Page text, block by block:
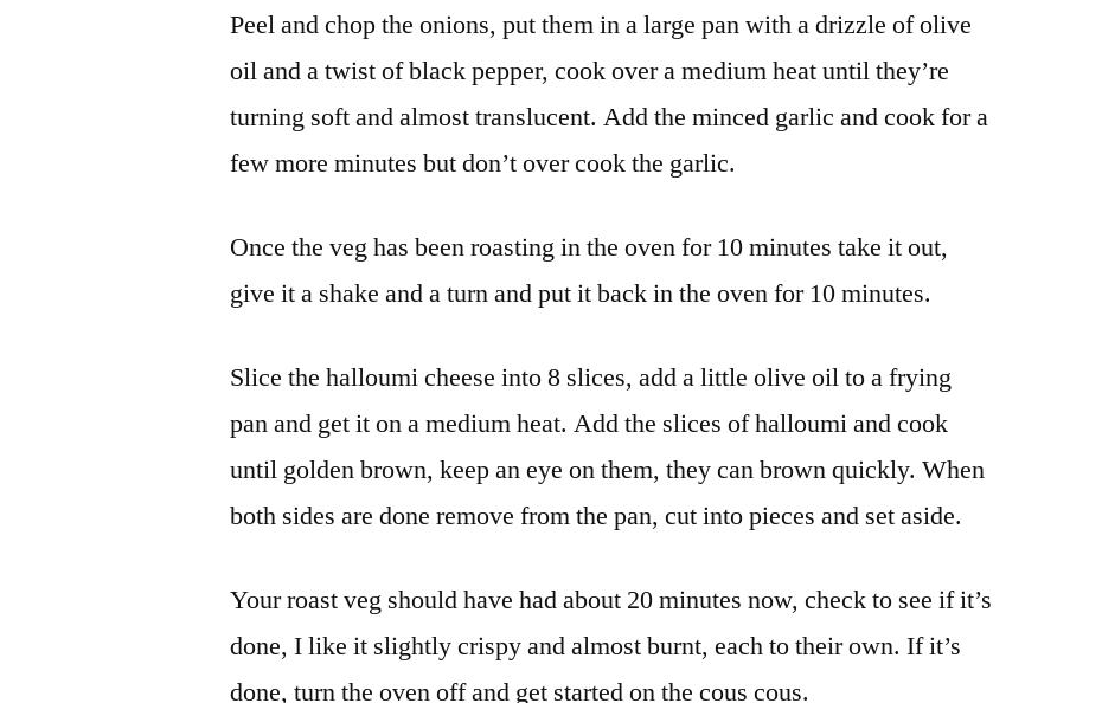
Peel and chop the onions, put them in a large pan with a drizzle of olive
oil and a twist of black pepper, cook over a medium heat until they’re
turning soft and almost translucent. Add the minced garlic and cook for a
few more minutes but don’t over cook the garlic.
Once the veg has been roasting in the oven for 10 minutes take it out,
give it a shake and a turn and put it back in the oven for 10 minutes.
Slice the halloumi cheese into 8 slices, add a little olive oil to a frying
pan and get it on a medium heat. Add the slices of halloumi and cook
until golden brown, keep an eye on them, they can brown quickly. When
both sides are done remove from the pan, cut into pieces and set aside.
Your roast veg should have had about 20 minutes now, check to see if it’s
done, I like it slightly crispy and almost burnt, each to their own. If it’s
done, turn the oven off and get started on the cous cous.